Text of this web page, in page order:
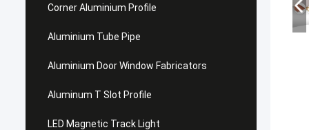
Corner Aluminium Profile
Aluminium Tube Pipe
Aluminium Door Window Fabricators
Aluminum T Slot Profile
LED Magnetic Track Light